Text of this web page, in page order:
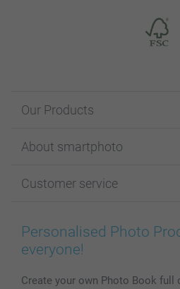
Our Products
Cards
Photo Books
Prints & Posters
Phone & Tablet Cases
Photo Calendars & Diaries
About smartphoto
Affiliate program
Cookie Policy
Sitemap
Investor Relations
Customer service
100% satisfaction guaranteed
smartbonus
My orderstatus
Personalised Photo
everyone!
Create your own Photo Book full